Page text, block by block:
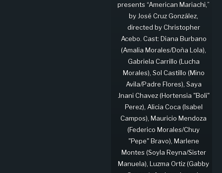
presents “American Mariachi,”
by José Cruz González,
directed by Christopher
Acebo. Cast: Diana Burbano
(Amalia Morales/Doña Lola),
Gabriela Carrillo (Lucha
Morales), Sol Castillo (Mino
Avila/Padre Flores), Saya
Jnani Chavez (Hortensia "Boli"
Perez), Alicia Coca (Isabel
Campos), Mauricio Mendoza
(Federico Morales/Chuy
"Pepe" Bravo), Marlene
Montes (Soyla Reyna/Sister
Manuela), Luzma Ortiz (Gabby